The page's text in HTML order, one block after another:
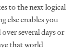
to the next logical
else enables you
several days or
that world